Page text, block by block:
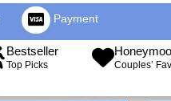
Payment
Bestseller
Top Picks Couples’